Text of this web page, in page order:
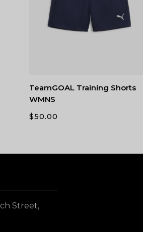
TeamGOAL Training Shorts
WMNS
$50.00
Street,